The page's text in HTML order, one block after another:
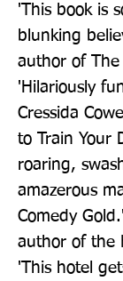
'This book is
blunking
author of The
'Hilariously
Cressida
to Train Your
roaring,
amazerous
Comedy
author of the
'This hotel